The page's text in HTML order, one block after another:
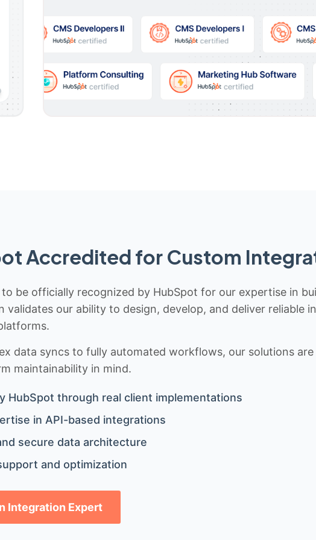
Accredited for Custom
to be officially recognized by HubSpot for our expertise in
validates our ability to design, develop, and deliver reliable
data syncs to fully automated workflows, our solutions
maintainability in mind.
HubSpot through real client implementations
in API-based integrations
secure data architecture
and optimization
Integration Expert